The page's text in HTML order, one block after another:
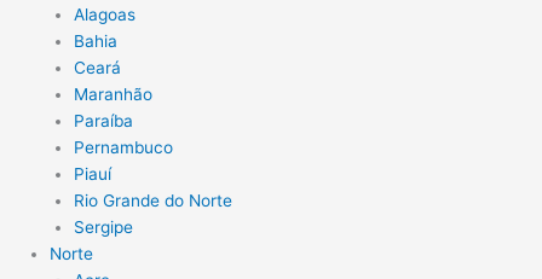
Alagoas
Bahia
Ceará
Maranhão
Paraíba
Pernambuco
Piauí
Rio Grande do Norte
Sergipe
Norte